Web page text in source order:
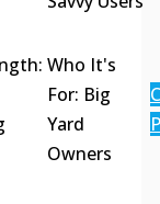
Who It's
For: Big
Yard
Owners